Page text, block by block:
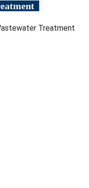
Treatment